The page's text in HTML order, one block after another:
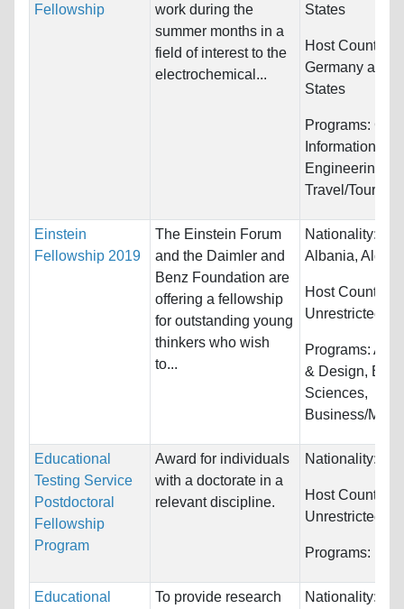
Fellowship
work during the
summer months in a
field of interest to the
electrochemical...
States
Host
Germany and
States
Programs:
Information
Engineering
Travel/Tourism
Einstein
Fellowship 2019
The Einstein Forum
and the Daimler and
Benz Foundation are
offering a fellowship
for outstanding young
thinkers who wish
to...
Nationality:
Albania,
Host Countries:
Unrestricted
Programs:
& Design,
Sciences,
Business/
Educational
Testing Service
Postdoctoral
Fellowship
Program
Award for individuals
with a doctorate in a
relevant discipline.
Nationality:
Host Countries:
Unrestricted
Programs:
Educational
To provide research
Nationality: